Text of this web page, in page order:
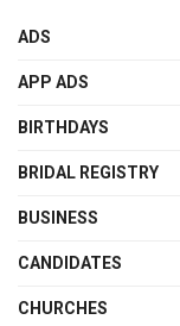
ADS
APP ADS
BIRTHDAYS
BRIDAL REGISTRY
BUSINESS
CANDIDATES
CHURCHES